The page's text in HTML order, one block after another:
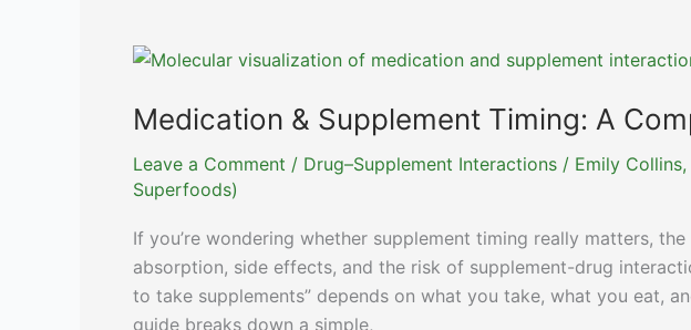
for
Medication & Supplement Timing: A
Leave a Comment / Drug–Supplement Interactions / Emily
Superfoods)
If you’re wondering whether supplement timing really matters,
absorption, side effects, and the risk of supplement-drug
to take supplements” depends on what you take, what you eat,
guide breaks down a simple,